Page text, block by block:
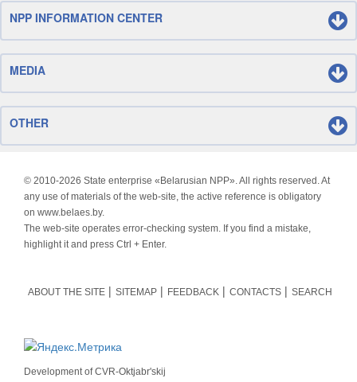
NPP INFORMATION CENTER
MEDIA
OTHER
© 2010-2026 State enterprise «Belarusian NPP». All rights reserved. At
any use of materials of the web-site, the active reference is obligatory
on www.belaes.by.
The web-site operates error-checking system. If you find a mistake,
highlight it and press Ctrl + Enter.
ABOUT THE SITE SITEMAP FEEDBACK CONTACTS SEARCH
Development ofCVR-Oktjabr'skij